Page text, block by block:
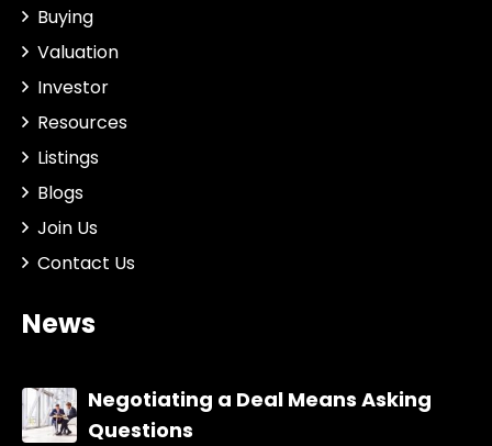
Buying
Valuation
Investor
Resources
Listings
Blogs
Join Us
Contact Us
News
Negotiating a Deal Means Asking
Questions